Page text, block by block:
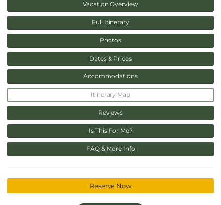
Vacation Overview
Full Itinerary
Photos
Dates & Prices
Accommodations
Itinerary Map
Reviews
Is This For Me?
FAQ & More Info
Reserve Now